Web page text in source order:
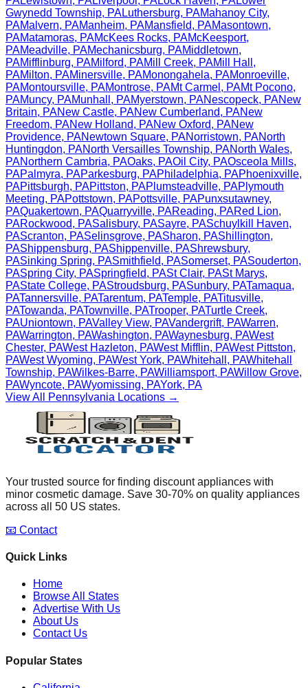
Gwynedd Township, PALuthersburg, PAMahanoy City,
PAMalvern, PAManheim, PAMansfield, PAMasontown,
PAMatamoras, PAMcKees Rocks, PAMcKeesport,
PAMeadville, PAMechanicsburg, PAMiddletown,
PAMifflinburg, PAMilford, PAMill Creek, PAMill Hall ,
PAMilton, PAMinersville, PAMonongahela, PAMonroeville,
PAMontoursville, PAMontrose, PAMt Carmel , PAMt Pocono,
PAMuncy, PAMunhall , PAMyerstown, PANescopeck, PANew
Britain, PANew Castle, PANew Cumberland, PANew
Freedom, PANew Holland, PANew Oxford, PANew
Providence, PANewtown Square, PANorristown, PANorth
Huntingdon, PANorth Versailles Township, PANorth Wales,
PANorthern Cambria, PAOaks, PAOil City, PAOsceola Mills,
PAPalmyra, PAParkesburg, PAPhiladelphia, PAPhoenixville,
PAPittsburgh, PAPittston, PAPlumsteadville, PAPlymouth
Meeting, PAPottstown, PAPottsville, PAPunxsutawney,
PAQuakertown, PAQuarryville, PAReading, PARed Lion,
PARockwood, PASalisbury, PASayre, PASchuylkill Haven,
PAScranton, PASelinsgrove, PASharon, PAShillington,
PAShippensburg, PAShippenville, PAShrewsbury,
PASinking Spring, PASmithfield, PASomerset, PASouderton,
PASpring City, PASpringfield, PASt Clair, PASt Marys,
PAState College, PAStroudsburg, PASunbury, PATamaqua,
PATannersville, PATarentum, PATemple, PATitusville,
PATowanda, PATownville, PATrooper, PATurtle Creek,
PAUniontown, PAValley View, PAVandergrift, PAWarren,
PAWarrington, PAWashington, PAWaynesburg, PAWest
Chester, PAWest Hazleton, PAWest Mifflin, PAWest Pittston,
PAWest Wyoming, PAWest York, PAWhitehall , PAWhitehall
Township, PAWilkes-Barre, PAWilliamsport, PAWillow Grove,
PAWyncote, PAWyomissing, PAYork, PA
View All
Pennsylvania Locations →
Your trusted source for finding discount appliances with
minor cosmetic damage. Save 30-70% on quality appliances
across all 50 US states.
📧 Contact
Quick Links
Home
Browse All States
Advertise With Us
About Us
Contact Us
Popular States